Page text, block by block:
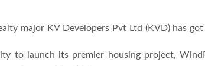
major KV Developers Pvt Ltd (KVD) has
to launch its premier housing project,